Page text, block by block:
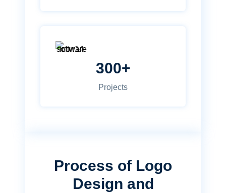
Process of Logo
Design and
300+
Projects